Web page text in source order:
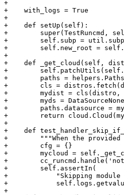
+
+    with_logs = True
+
+    def setUp(self):
+        super(TestRuncmd,
+        self.subp = util.subp
+        self.new_root =
+
+    def _get_cloud(self,
+
+        paths =
+        cls =
+        mydist = cls(distro,
+        myds =
+        paths.datasource =
+        return
+
+    def
+        """When the
+        cfg = {}
+        mycloud =
+
+        self.assertIn(
+            "Skipping module
+
+